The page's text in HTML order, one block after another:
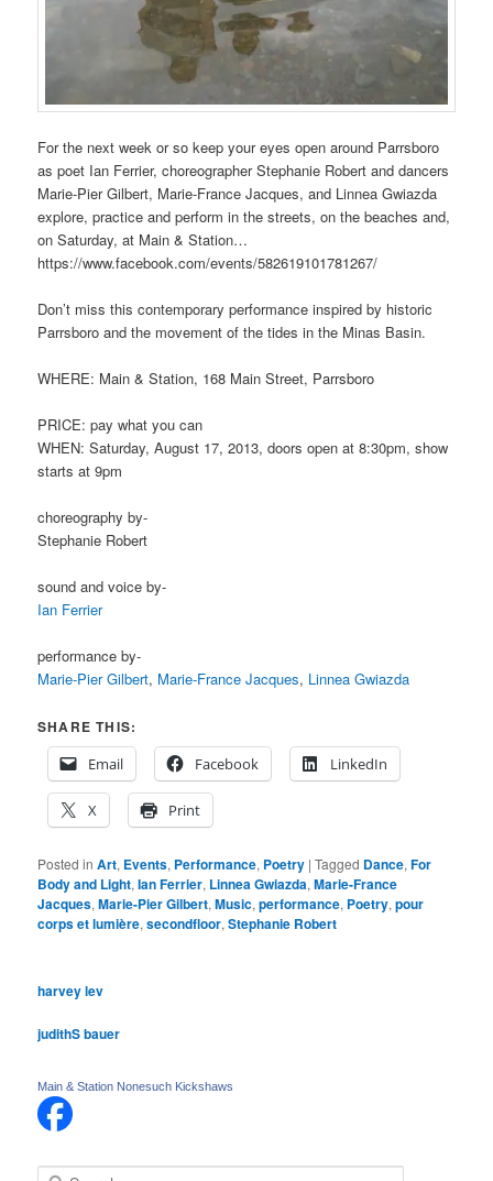
For the next week or so keep your eyes open around Parrsboro
as poet Ian Ferrier, choreographer Stephanie Robert and dancers
Marie-Pier Gilbert, Marie-France Jacques, and Linnea Gwiazda
explore, practice and perform in the streets, on the beaches and,
on Saturday, at Main & Station…
https://www.facebook.com/events/582619101781267/
Don’t miss this contemporary performance inspired by historic
Parrsboro and the movement of the tides in the Minas Basin.
WHERE: Main & Station, 168 Main Street, Parrsboro
PRICE: pay what you can
WHEN: Saturday, August 17, 2013, doors open at 8:30pm, show
starts at 9pm
choreography by-
Stephanie Robert
sound and voice by-
Ian Ferrier
performance by-
Marie-Pier Gilbert, Marie-France Jacques, Linnea Gwiazda
SHARE THIS:
Email
Facebook LinkedIn
X Print
Posted in Art, Events, Performance, Poetry |Tagged Dance,For
Body and Light,Ian Ferrier, Linnea Gwiazda,Marie-France
Jacques,Marie-Pier Gilbert,Music,performance, Poetry,pour
corps et lumière,secondfloor,Stephanie Robert
harvey lev
judithS bauer
Main & Station Nonesuch Kickshaws